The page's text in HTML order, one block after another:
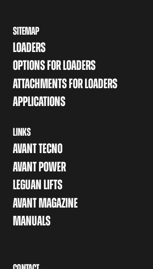
SITEMAP
LOADERS
OPTIONS FOR LOADERS
ATTACHMENTS FOR LOADERS
APPLICATIONS
LINKS
AVANT TECNO
AVANT POWER
LEGUAN LIFTS
AVANT MAGAZINE
MANUALS